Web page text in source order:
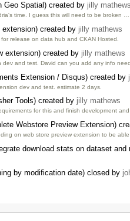
Geo Spatial) created by jilly mathews
time. I guess this will need to be broken …
extension) created by jilly mathews
release on data hub and CKAN Hosted.
extension) created by jilly mathews
dev and test. David can you add any info
Extension / Disqus) created by
dev and test. estimate 2 days.
Tools) created by jilly mathews
for this and finish development
Webstore Preview Extension)
on web store preview extension to be
download stats on dataset
by modification date) closed by